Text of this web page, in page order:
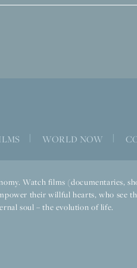
WORLD NOW
Watch films (documentaries,
their willful hearts, who see
soul – the evolution of life.